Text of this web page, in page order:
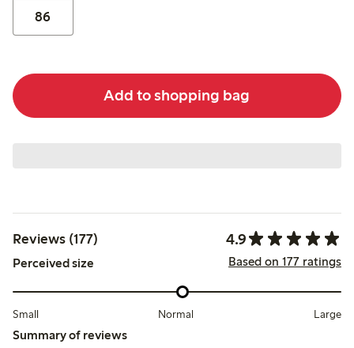
86
Add to shopping bag
Reviews (177) 4.9
Perceived size Based on 177 ratings
Small Normal Large
Summary of reviews